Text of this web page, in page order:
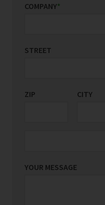
COMPANY*
STREET
ZIP CITY
YOUR MESSAGE